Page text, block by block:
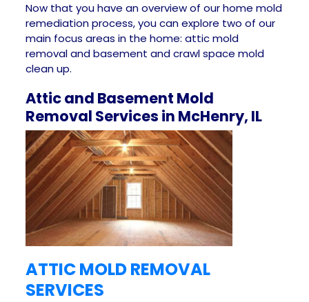
Now that you have an overview of our home mold
remediation process, you can explore two of our
main focus areas in the home: attic mold
removal and basement and crawl space mold
clean up.
Attic and Basement Mold
Removal Services in McHenry, IL
ATTIC MOLD REMOVAL
SERVICES